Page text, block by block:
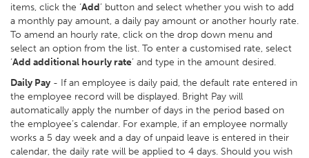
items, click the ‘Add’ button and select whether you wish to add
a monthly pay amount, a daily pay amount or another hourly rate.
To amend an hourly rate, click on the drop down menu and
select an option from the list. To enter a customised rate, select
‘Add additional hourly rate’ and type in the amount desired.
Daily Pay - If an employee is daily paid, the default rate entered in
the employee record will be displayed. Bright Pay will
automatically apply the number of days in the period based on
the employee’s calendar. For example, if an employee normally
works a 5 day week and a day of unpaid leave is entered in their
calendar, the daily rate will be applied to 4 days. Should you wish